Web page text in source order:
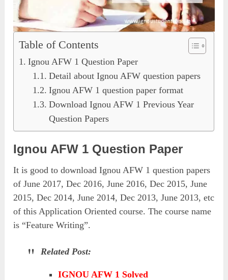
Table of Contents
Ignou AFW 1 Question Paper
Detail about Ignou AFW question papers
Ignou AFW 1 question paper format
Download Ignou AFW 1 Previous Year
Question Papers
Ignou AFW 1 Question Paper
It is good to download Ignou AFW 1 question papers
of June 2017, Dec 2016, June 2016, Dec 2015, June
2015, Dec 2014, June 2014, Dec 2013, June 2013, etc
of this Application Oriented course. The course name
is “Feature Writing”.
Related Post:
IGNOU AFW 1 Solved